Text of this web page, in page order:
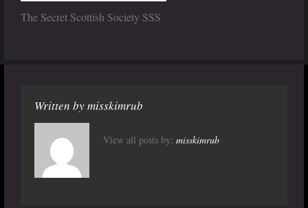
The Secret Scottish Society SSS
Written bymisskimrub
View all posts by: misskimrub